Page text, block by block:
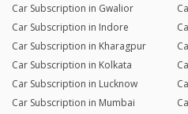
Car Subscription in Gwalior
Car Subscription in Indore
Car Subscription in Kharagpur
Car Subscription in Kolkata
Car Subscription in Lucknow
Car Subscription in Mumbai